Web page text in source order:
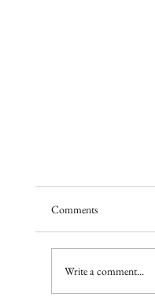
Comments
Write a comment...